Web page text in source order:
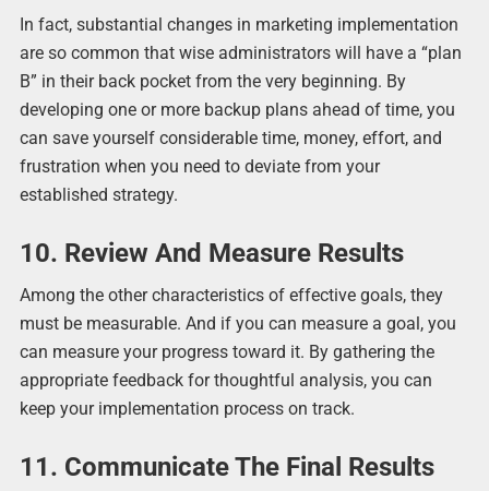
In fact, substantial changes in marketing implementation
are so common that wise administrators will have a “plan
B” in their back pocket from the very beginning. By
developing one or more backup plans ahead of time, you
can save yourself considerable time, money, effort, and
frustration when you need to deviate from your
established strategy.
10. Review And Measure Results
Among the other characteristics of effective goals, they
must be measurable. And if you can measure a goal, you
can measure your progress toward it. By gathering the
appropriate feedback for thoughtful analysis, you can
keep your implementation process on track.
11. Communicate The Final Results